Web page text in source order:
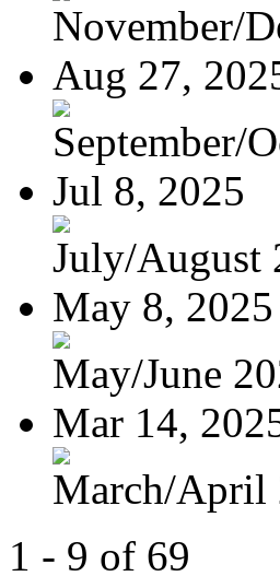
November/
Aug 27,
September/
Jul 8, 2025
July/August
May 8, 2025
May/June
Mar 14,
March/April
1 - 9 of 69